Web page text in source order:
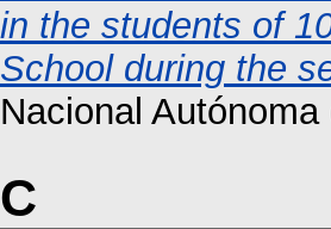
in the students of
School during the
Nacional
C